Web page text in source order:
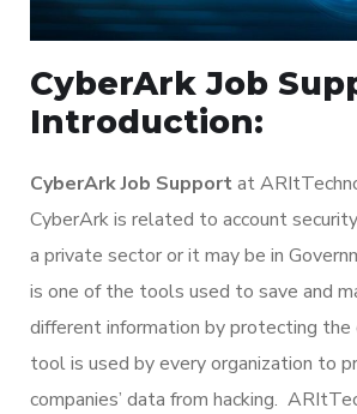
CyberArk Job
Introduction:
CyberArk Job Supportat
CyberArk is related to account
a private sector or it may be in
is one of the tools used to save and
different information by protecting the
tool is used by every organization to
companies’ data from hacking.